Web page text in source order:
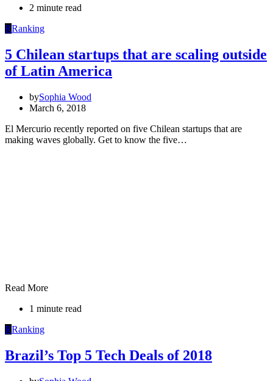
2 minute read
RRanking
5 Chilean startups that are scaling outside
of Latin America
bySophia Wood
March 6, 2018
El Mercurio recently reported on five Chilean startups that are
making waves globally. Get to know the five…
Read More
1 minute read
RRanking
Brazil’s Top 5 Tech Deals of 2018